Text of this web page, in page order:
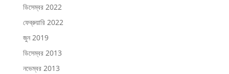
ডিসেম্বর 2022
ফেব্রুয়ারি 2022
জুন 2019
ডিসেম্বর 2013
নভেম্বর 2013